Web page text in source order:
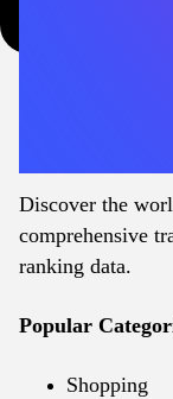
Discover the
comprehensive
ranking data.
Popular
Shopping